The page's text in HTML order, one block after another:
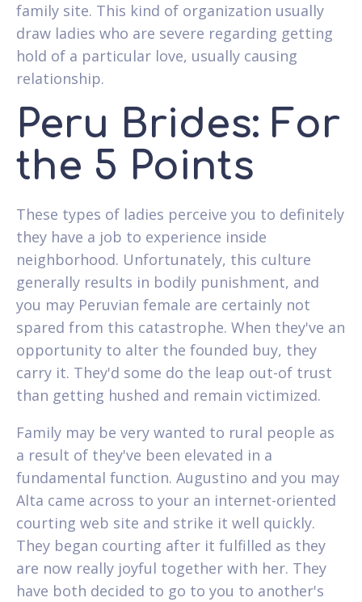
family site. This kind of organization usually
draw ladies who are severe regarding getting
hold of a particular love, usually causing
relationship.
Peru Brides: For
the 5 Points
These types of ladies perceive you to definitely
they have a job to experience inside
neighborhood. Unfortunately, this culture
generally results in bodily punishment, and
you may Peruvian female are certainly not
spared from this catastrophe. When they've an
opportunity to alter the founded buy, they
carry it. They'd some do the leap out-of trust
than getting hushed and remain victimized.
Family may be very wanted to rural people as
a result of they've been elevated in a
fundamental function. Augustino and you may
Alta came across to your an internet-oriented
courting web site and strike it well quickly.
They began courting after it fulfilled as they
are now really joyful together with her. They
have both decided to go to you to another's